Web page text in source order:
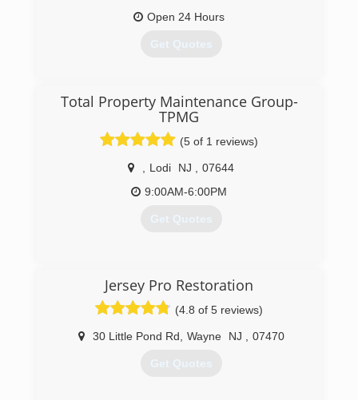
Open 24 Hours
Get Quotes
Total Property Maintenance Group-
TPMG
(5 of 1 reviews)
Lodi NJ
07644
9:00AM-6:00PM
Get Quotes
Jersey Pro Restoration
(4.8 of 5 reviews)
30 Little Pond Rd Wayne NJ 07470
Get Quotes